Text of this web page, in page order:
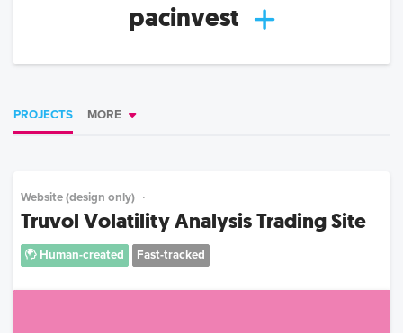
pacinvest
PROJECTS MORE
Website (design only)
Truvol Volatility Analysis Trading Site
Human-created Fast-tracked